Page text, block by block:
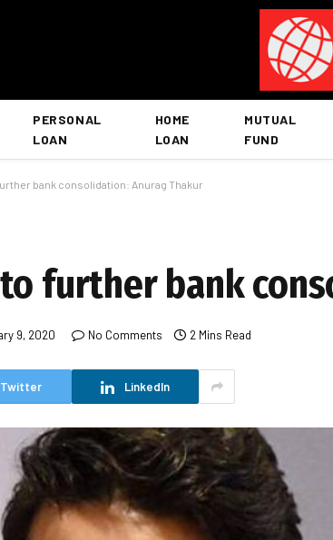
PERSONAL
LOAN
HOME
LOAN
MUTUAL
FUND
bank consolidation: Anurag Thakur
further bank
9, 2020 No Comments 2 Mins Read
Twitter LinkedIn